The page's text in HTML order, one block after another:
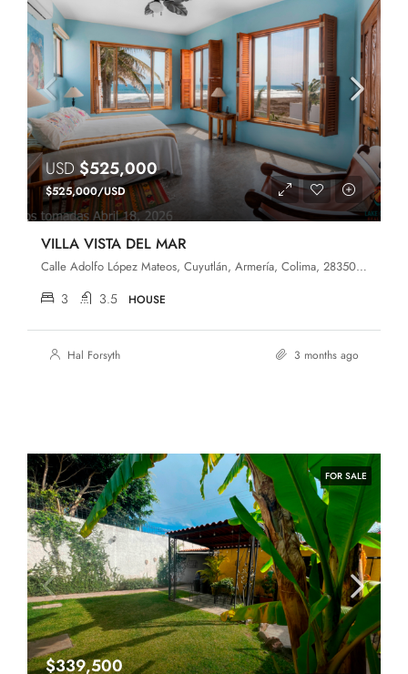
USD $525,000
$525,000/USD
VILLA VISTA DEL MAR
Calle Adolfo López Mateos, Cuyutlán, Armería, Colima, 28350, México
3 3.5 HOUSE
Hal Forsyth 3 months ago
FOR SALE
$339,500